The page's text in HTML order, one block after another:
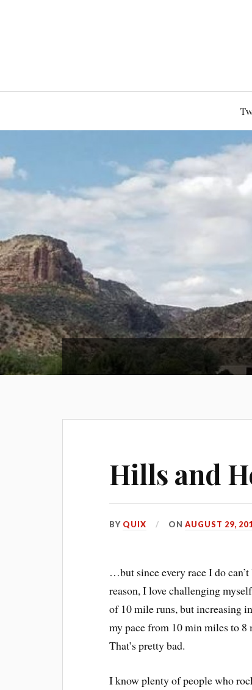
Hills and
BY QUIX ONAUGUST 29,
…but since every race I do
reason, I love challenging
of 10 mile runs, but increasing
my pace from 10 min miles to
That’s pretty bad.
I know plenty of people who